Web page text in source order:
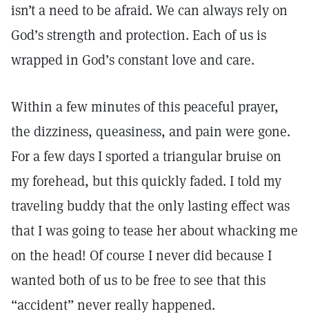
isn’t a need to be afraid. We can always rely on
God’s strength and protection. Each of us is
wrapped in God’s constant love and care.
Within a few minutes of this peaceful prayer,
the dizziness, queasiness, and pain were gone.
For a few days I sported a triangular bruise on
my forehead, but this quickly faded. I told my
traveling buddy that the only lasting effect was
that I was going to tease her about whacking me
on the head! Of course I never did because I
wanted both of us to be free to see that this
“accident” never really happened.